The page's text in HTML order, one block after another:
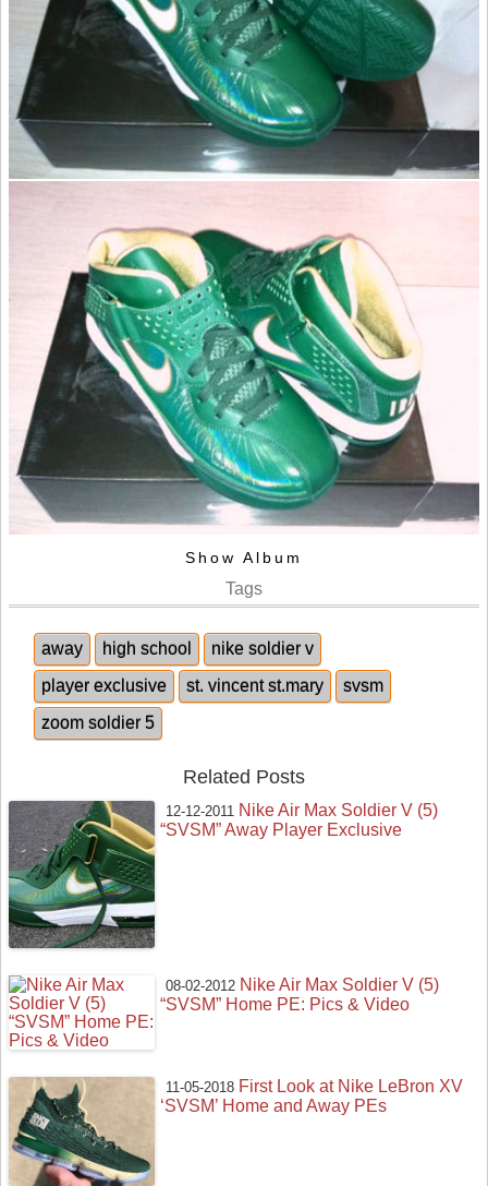
Show Album
Tags
away high school
nike soldier v
player exclusive
st. vincent st.mary
svsm
zoom soldier 5
Related Posts
12-12-2011 Nike Air Max Soldier V (5)
“SVSM” Away Player Exclusive
08-02-2012 Nike Air Max Soldier V (5)
“SVSM” Home PE: Pics & Video
11-05-2018 First Look at Nike LeBron XV
‘SVSM’ Home and Away PEs